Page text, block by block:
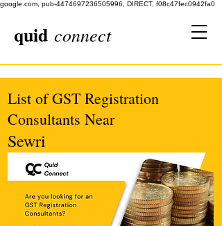
google.com, pub-4474697236505996, DIRECT, f08c47fec0942fa0
quid connect
List of GST Registration
Consultants Near
Sewri